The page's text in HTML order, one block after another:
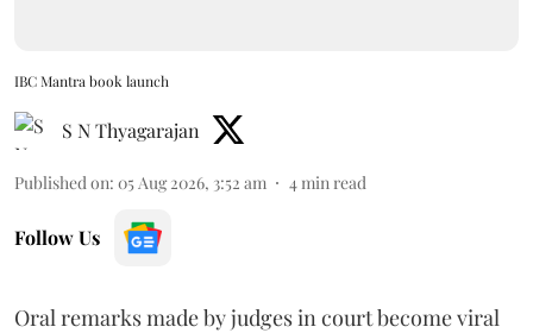
IBC Mantra book launch
S N Thyagarajan
Published on: 05 Aug 2026, 3:52 am 4 min read
Follow Us
Oral remarks made by judges in court become viral